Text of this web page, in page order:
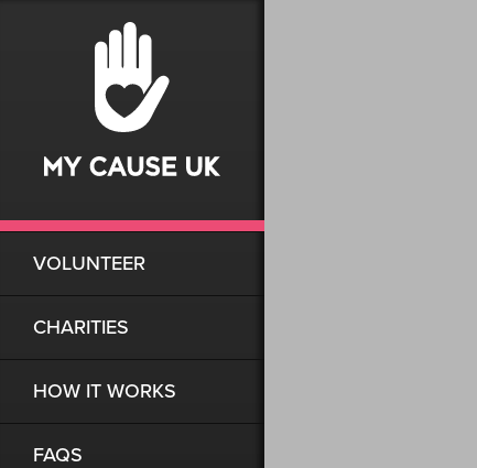
VOLUNTEER
CHARITIES
HOW IT WORKS
FAQS